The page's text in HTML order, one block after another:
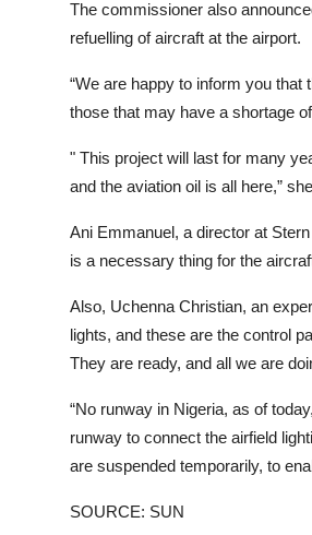
The commissioner also
refuelling of aircraft at the airport.
“We are happy to inform you that
those that may have a shortage
" This project will last for many
and the aviation oil is all here,”
Ani Emmanuel, a director at
is a necessary thing for the
Also, Uchenna Christian, an
lights, and these are the control
They are ready, and all we are
“No runway in Nigeria, as of
runway to connect the airfield
are suspended temporarily, to
SOURCE: SUN